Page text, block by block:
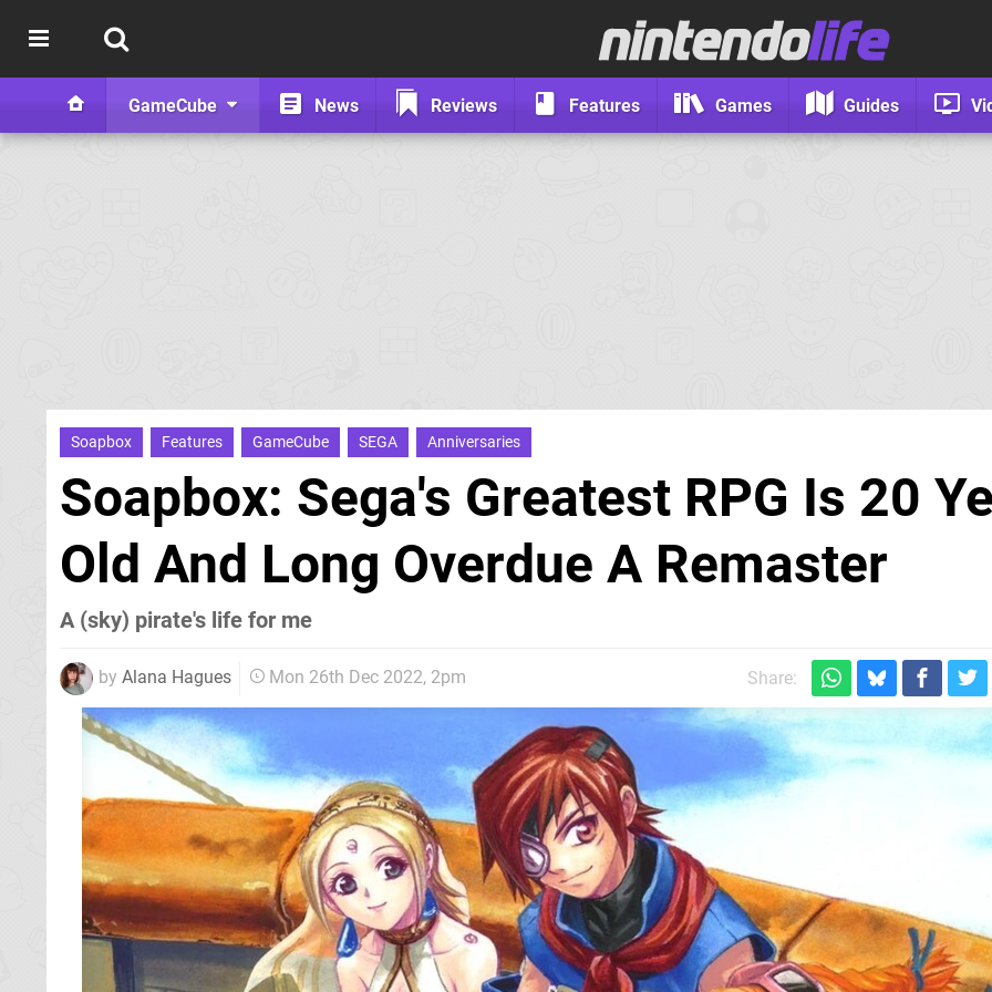
GameCube News Reviews Features Games Guides
Soapbox Features GameCube SEGA Anniversaries
Soapbox: Sega's Greatest RPG Is 20
Old And Long Overdue A Remaster
A (sky) pirate's life for me
by Alana Hagues Mon 26th Dec 2022, 2pm Share: